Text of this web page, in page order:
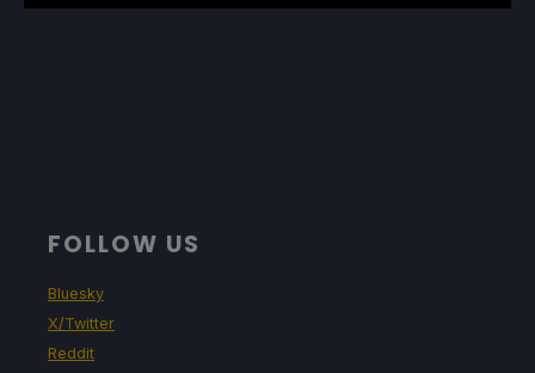
FOLLOW US
Bluesky
X/Twitter
Reddit